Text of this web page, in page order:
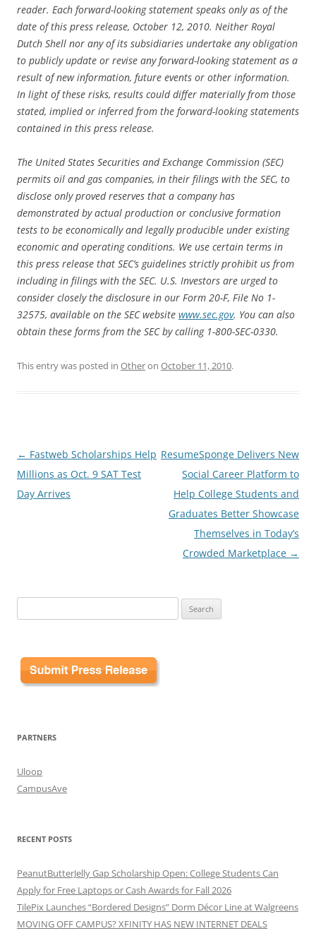
reader. Each forward-looking statement speaks only as of the
date of this press release, October 12, 2010. Neither Royal
Dutch Shell nor any of its subsidiaries undertake any obligation
to publicly update or revise any forward-looking statement as a
result of new information, future events or other information.
In light of these risks, results could differ materially from those
stated, implied or inferred from the forward-looking statements
contained in this press release.
The United States Securities and Exchange Commission (SEC)
permits oil and gas companies, in their filings with the SEC, to
disclose only proved reserves that a company has
demonstrated by actual production or conclusive formation
tests to be economically and legally producible under existing
economic and operating conditions. We use certain terms in
this press release that SEC’s guidelines strictly prohibit us from
including in filings with the SEC. U.S. Investors are urged to
consider closely the disclosure in our Form 20-F, File No 1-
32575, available on the SEC website www.sec.gov. You can also
obtain these forms from the SEC by calling 1-800-SEC-0330.
This entry was posted in Otheron October 11, 2010.
Post
navigation
← Fastweb Scholarships Help
Millions as Oct. 9 SAT Test
Day Arrives
ResumeSponge Delivers New
Social Career Platform to
Help College Students and
Graduates Better Showcase
Themselves in Today’s
Crowded Marketplace →
for:
PARTNERS
Uloop
CampusAve
RECENT POSTS
PeanutButterJelly Gap Scholarship Open: College Students Can
Apply for Free Laptops or Cash Awards for Fall 2026
TilePix Launches “Bordered Designs” Dorm Décor Line at Walgreens
MOVING OFF CAMPUS? XFINITY HAS NEW INTERNET DEALS